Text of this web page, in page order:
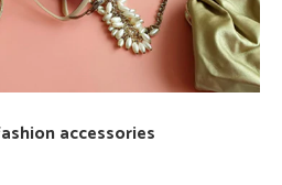
accessories